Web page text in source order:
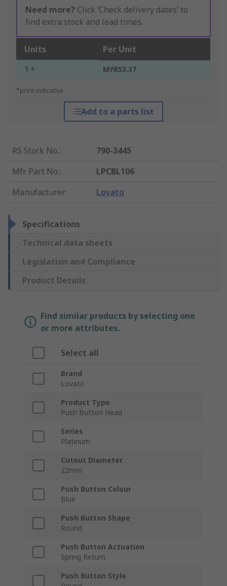
Need more? Click ‘Check delivery dates’ to
find extra stock and lead times.
Units Per Unit
1 + MYR53.37
*price indicative
Add to a parts list
RS Stock No.:
790-3445
Mfr. Part No.:
LPCBL106
Manufacturer: Lovato
Specifications
Technical data sheets
Legislation and Compliance
Product Details
Find similar products by selecting one
or more attributes.
Select all
Brand
Lovato
Product Type
Push Button Head
Series
Platinum
Cutout Diameter
22mm
Push Button Colour
Blue
Push Button Shape
Round
Push Button Actuation
Spring Return
Push Button Style